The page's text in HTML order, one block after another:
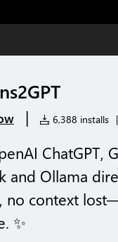
| 6,388 installs |
ChatGPT,
and Ollama
no context
✨